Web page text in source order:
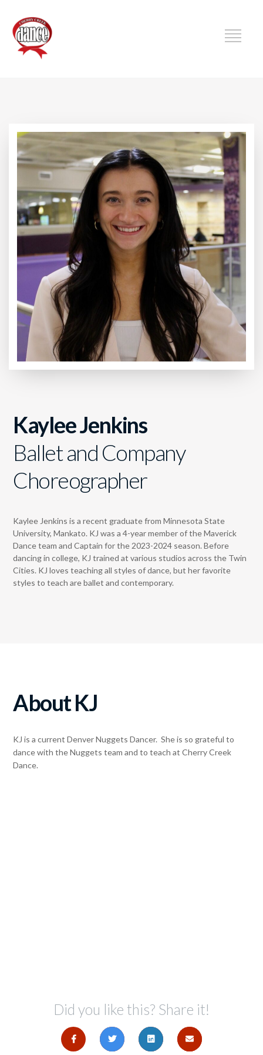
Kaylee Jenkins
Ballet and Company
Choreographer
Kaylee Jenkins is a recent graduate from Minnesota State
University, Mankato. KJ was a 4-year member of the Maverick
Dance team and Captain for the 2023-2024 season. Before
dancing in college, KJ trained at various studios across the Twin
Cities. KJ loves teaching all styles of dance, but her favorite
styles to teach are ballet and contemporary.
About KJ
KJ is a current Denver Nuggets Dancer. She is so grateful to
dance with the Nuggets team and to teach at Cherry Creek
Dance.
Did you like this? Share it!